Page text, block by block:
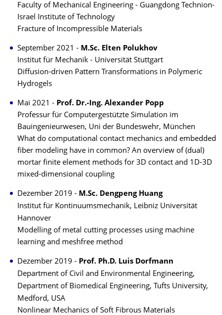
Faculty of Mechanical Engineering - Guangdong Technion-
Israel Institute of Technology
Fracture of Incompressible Materials
September 2021 - M.Sc. Elten Polukhov
Institut für Mechanik - Universität Stuttgart
Diffusion-driven Pattern Transformations in Polymeric
Hydrogels
Mai 2021 - Prof. Dr.-Ing. Alexander Popp
Professur für Computergestützte Simulation im
Bauingenieurwesen, Uni der Bundeswehr, München
What do computational contact mechanics and embedded
fiber modeling have in common? An overview of (dual)
mortar finite element methods for 3D contact and 1D-3D
mixed-dimensional coupling
Dezember 2019 - M.Sc. Dengpeng Huang
Institut für Kontinuumsmechanik, Leibniz Universität
Hannover
Modelling of metal cutting processes using machine
learning and meshfree method
Dezember 2019 - Prof. Ph.D. Luis Dorfmann
Department of Civil and Environmental Engineering,
Department of Biomedical Engineering, Tufts University,
Medford, USA
Nonlinear Mechanics of Soft Fibrous Materials